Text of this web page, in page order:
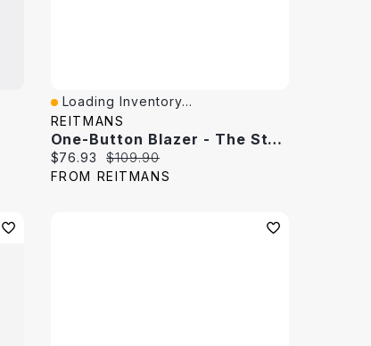
Quick View
Loading Inventory...
REITMANS
One-Button Blazer - The Studio
Current price:
$76.93 Original price:
$109.90
FROM REITMANS